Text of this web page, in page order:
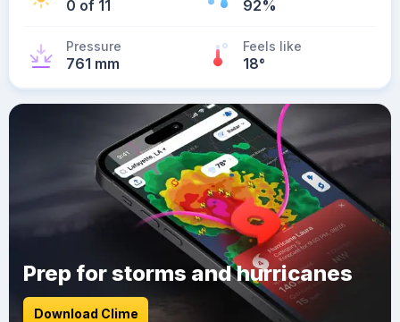
0 of 11 92%
Pressure
761 mm
Feels like
18°
Prep for storms and hurricanes
Download Clime